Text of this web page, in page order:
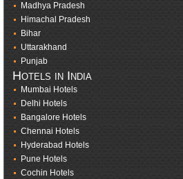
Madhya Pradesh
Himachal Pradesh
Bihar
Uttarakhand
Punjab
Hotels in India
Mumbai Hotels
Delhi Hotels
Bangalore Hotels
Chennai Hotels
Hyderabad Hotels
Pune Hotels
Cochin Hotels